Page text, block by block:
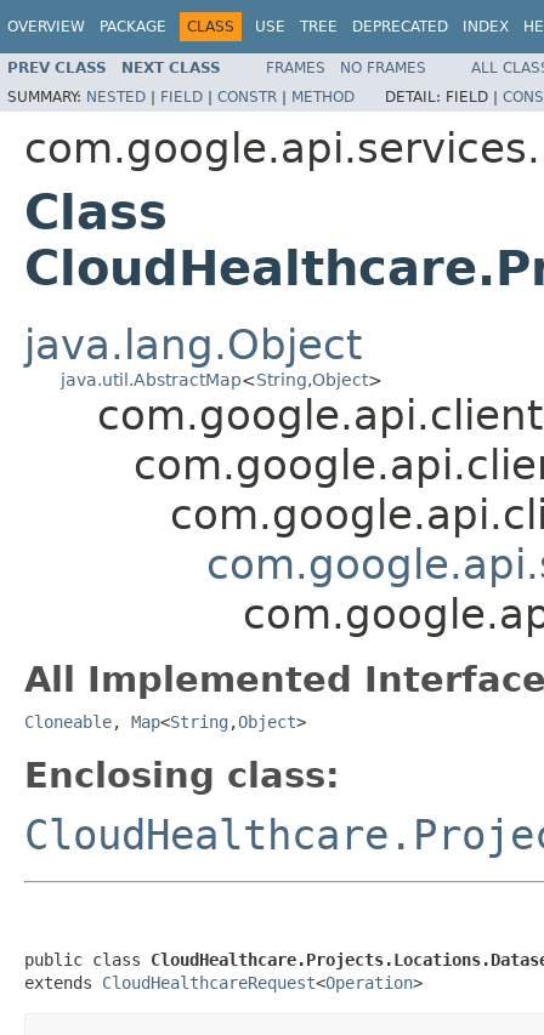
OVERVIEW PACKAGE CLASS USE TREE DEPRECATED INDEX
PREV CLASS NEXT CLASS FRAMES NO FRAMES
ALL
SUMMARY: NESTED | FIELD | CONSTR | METHOD DETAIL: FIELD |
Class
java.lang.Object
java.util.AbstractMap<String,Object>
All Implemented
Cloneable, Map<String ,Object>
Enclosing class:
public class
extends CloudHealthcareRequest<Operation>